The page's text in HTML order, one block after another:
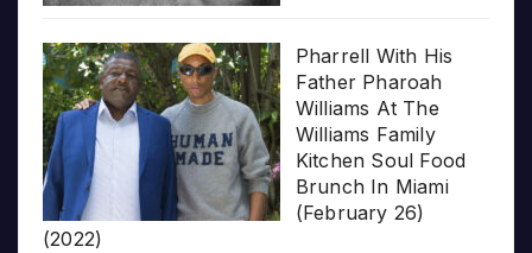
Pharrell With His
Father Pharoah
Williams At The
Williams Family
Kitchen Soul Food
Brunch In Miami
(February 26)
(2022)